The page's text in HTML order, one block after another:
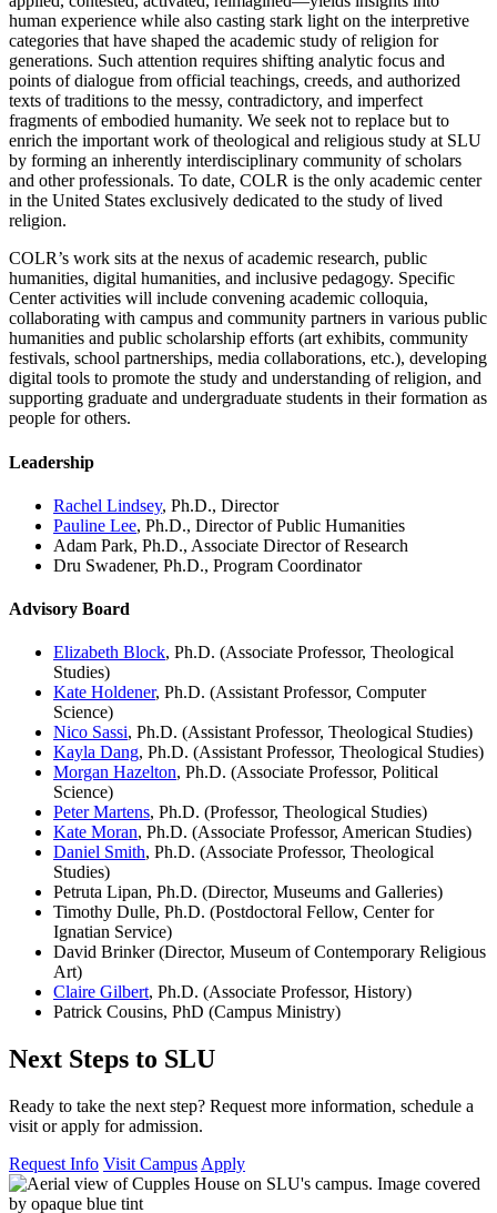
human experience while also casting stark light on the interpretive
categories that have shaped the academic study of religion for
generations. Such attention requires shifting analytic focus and
points of dialogue from official teachings, creeds, and authorized
texts of traditions to the messy, contradictory, and imperfect
fragments of embodied humanity. We seek not to replace but to
enrich the important work of theological and religious study at SLU
by forming an inherently interdisciplinary community of scholars
and other professionals. To date, COLR is the only academic center
in the United States exclusively dedicated to the study of lived
religion.
COLR’s work sits at the nexus of academic research, public
humanities, digital humanities, and inclusive pedagogy. Specific
Center activities will include convening academic colloquia,
collaborating with campus and community partners in various public
humanities and public scholarship efforts (art exhibits, community
festivals, school partnerships, media collaborations, etc.), developing
digital tools to promote the study and understanding of religion, and
supporting graduate and undergraduate students in their formation as
people for others.
Leadership
Rachel Lindsey, Ph.D., Director
Pauline Lee, Ph.D., Director of Public Humanities
Adam Park, Ph.D., Associate Director of Research
Dru Swadener, Ph.D., Program Coordinator
Advisory Board
Elizabeth Block, Ph.D. (Associate Professor, Theological
Studies)
Kate Holdener, Ph.D. (Assistant Professor, Computer
Science)
Nico Sassi, Ph.D. (Assistant Professor, Theological Studies)
Kayla Dang, Ph.D. (Assistant Professor, Theological Studies)
Morgan Hazelton, Ph.D. (Associate Professor, Political
Science)
Peter Martens, Ph.D. (Professor, Theological Studies)
Kate Moran, Ph.D. (Associate Professor, American Studies)
Daniel Smith, Ph.D. (Associate Professor, Theological
Studies)
Petruta Lipan, Ph.D. (Director, Museums and Galleries)
Timothy Dulle, Ph.D. (Postdoctoral Fellow, Center for
Ignatian Service)
David Brinker (Director, Museum of Contemporary Religious
Art)
Claire Gilbert, Ph.D. (Associate Professor, History)
Patrick Cousins, PhD (Campus Ministry)
Next Steps to SLU
Ready to take the next step? Request more information, schedule a
visit or apply for admission.
Request Info Visit Campus Apply